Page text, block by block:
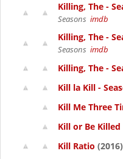
Killing, The -
Seasons imdb
Killing, The -
Seasons imdb
Killing, The -
Kill la Kill -
Kill Me Three
Kill or Be Killed
Kill Ratio (2016)